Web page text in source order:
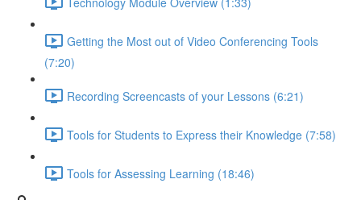
Getting the Most out of Video Conferencing Tools
(7:20)
Recording Screencasts of your Lessons (6:21)
Tools for Students to Express their Knowledge (7:58)
Tools for Assessing Learning (18:46)